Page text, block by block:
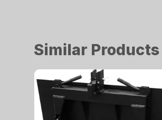
Similar Products